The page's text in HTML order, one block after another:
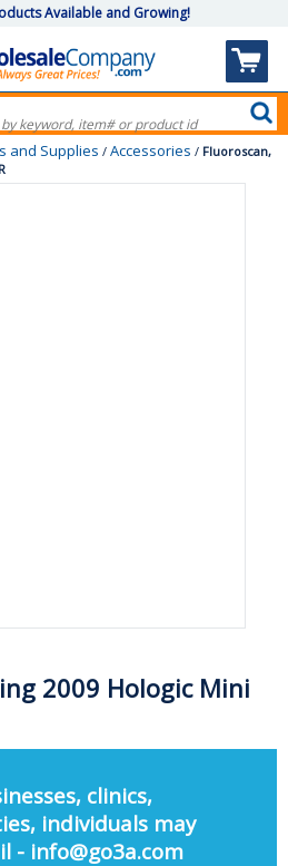
Available and Growing!
and Supplies / Accessories / Fluoroscan,
2009 Hologic Mini
clinics,
individuals may
- info@go3a.com